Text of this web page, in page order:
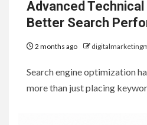
Advanced Technical
Better Search
2 months ago
Search engine optimization
more than just placing